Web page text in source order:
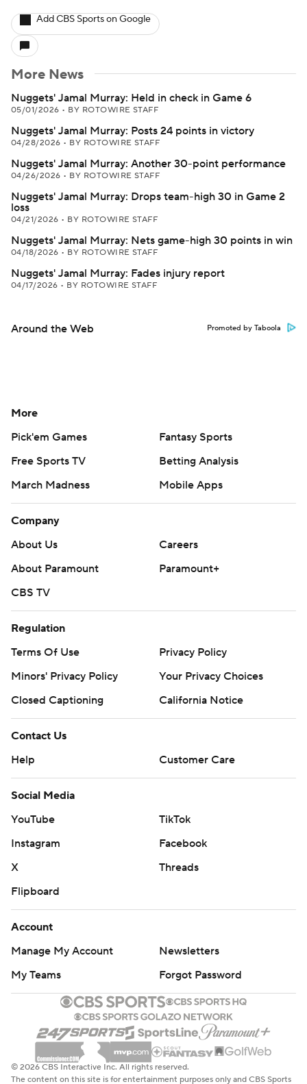
Add CBS Sports on Google
More News
Nuggets' Jamal Murray: Held in check in Game 6
05/01/2026 • BY ROTOWIRE STAFF
Nuggets' Jamal Murray: Posts 24 points in victory
04/28/2026 • BY ROTOWIRE STAFF
Nuggets' Jamal Murray: Another 30-point performance
04/26/2026 • BY ROTOWIRE STAFF
Nuggets' Jamal Murray: Drops team-high 30 in Game 2
loss
04/21/2026 • BY ROTOWIRE STAFF
Nuggets' Jamal Murray: Nets game-high 30 points in win
04/18/2026 • BY ROTOWIRE STAFF
Nuggets' Jamal Murray: Fades injury report
04/17/2026 • BY ROTOWIRE STAFF
Around the Web Promoted by Taboola
More
Pick'em Games
Fantasy Sports
Free Sports TV
Betting Analysis
March Madness
Mobile Apps
Company
About Us
Careers
About Paramount
Paramount+
CBS TV
Regulation
Terms Of Use
Privacy Policy
Minors' Privacy Policy
Your Privacy Choices
Closed Captioning
California Notice
Contact Us
Help
Customer Care
Social Media
YouTube
TikTok
Instagram
Facebook
X
Threads
Flipboard
Account
Manage My Account
Newsletters
My Teams
Forgot Password
© 2026 CBS Interactive Inc. All rights reserved.
The content on this site is for entertainment purposes only and CBS Sports